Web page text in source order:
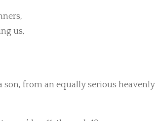
us,
son, from an equally serious heavenly